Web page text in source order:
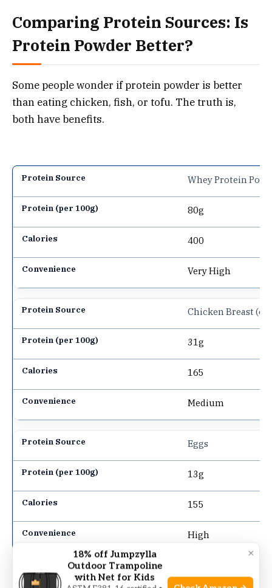
Comparing Protein Sources: Is
Protein Powder Better?
Some people wonder if protein powder is better
than eating chicken, fish, or tofu. The truth is,
both have benefits.
Whey Protein
80g
400
Very High
Chicken Breast
31g
165
Medium
Eggs
13g
155
High
Tofu
×
18% off Jumpzylla
Outdoor Trampoline
with Net for Kids